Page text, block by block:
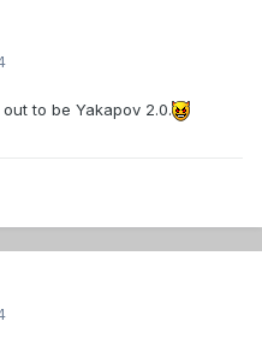
to be Yakapov 2.0.